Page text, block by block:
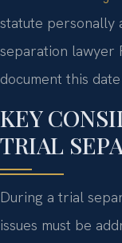
statute personally
separation lawyer
document this
KEY
TRIAL
During a trial
issues must be